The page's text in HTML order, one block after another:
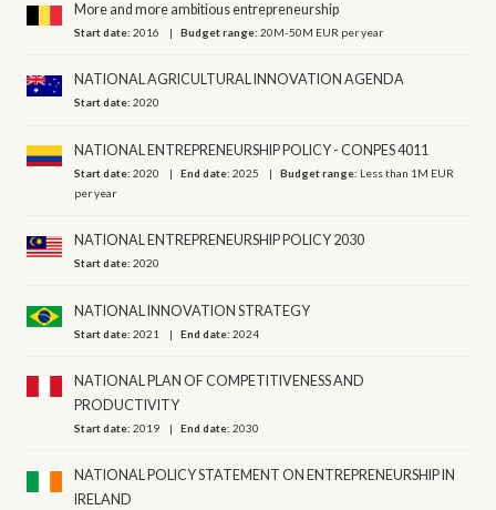
More and more ambitious entrepreneurship
Start date:2016 Budget range:20M-50M EUR per year
NATIONAL AGRICULTURAL INNOVATION AGENDA
Start date:2020
NATIONAL ENTREPRENEURSHIP POLICY - CONPES 4011
Start date:2020 End date:2025 Budget range: Less than 1M EUR
per year
NATIONAL ENTREPRENEURSHIP POLICY 2030
Start date:2020
NATIONAL INNOVATION STRATEGY
Start date:2021 End date:2024
NATIONAL PLAN OF COMPETITIVENESS AND
PRODUCTIVITY
Start date:2019 End date:2030
NATIONAL POLICY STATEMENT ON ENTREPRENEURSHIP IN
IRELAND